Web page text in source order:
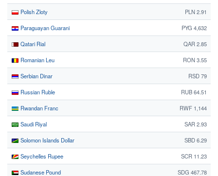
Polish Zloty PLN 2.91
Paraguayan Guarani PYG 4,632
Qatari Rial QAR 2.85
Romanian Leu RON 3.55
Serbian Dinar RSD 79
Russian Ruble RUB 64.51
Rwandan Franc RWF 1,144
Saudi Riyal SAR 2.93
Solomon Islands Dollar SBD 6.29
Seychelles Rupee SCR 11.23
Sudanese Pound SDG 467.78